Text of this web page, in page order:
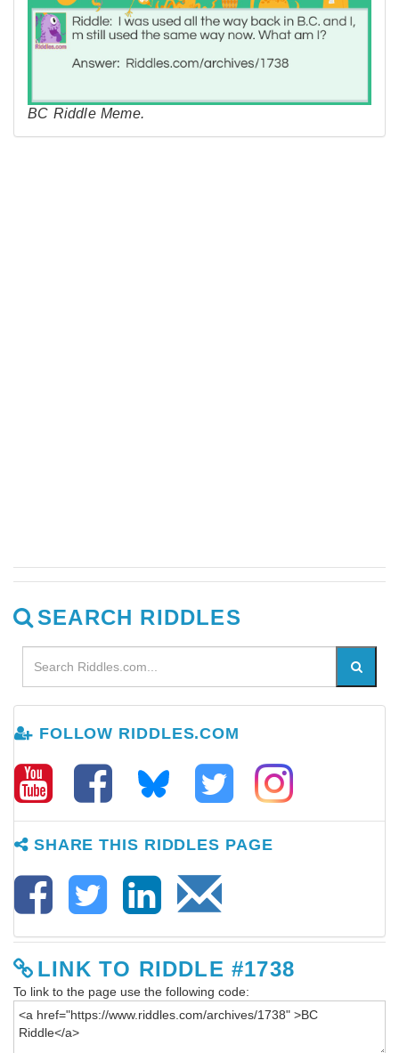
BC Riddle Meme.
SEARCH RIDDLES
FOLLOW RIDDLES.COM
SHARE THIS RIDDLES PAGE
LINK TO RIDDLE #1738
To link to the page use the following code: